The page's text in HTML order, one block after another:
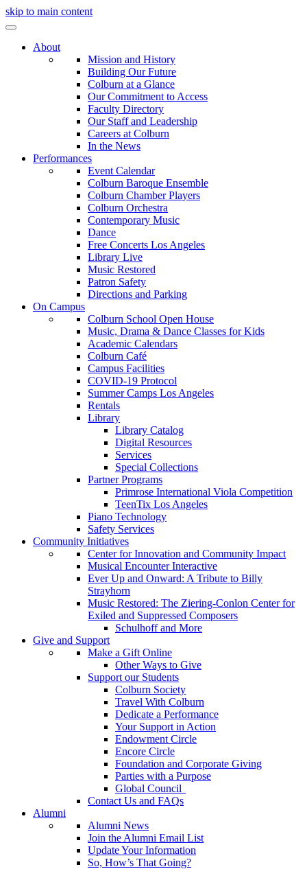
skip to main content
About
Mission and History
Building Our Future
Colburn at a Glance
Our Commitment to Access
Faculty Directory
Our Staff and Leadership
Careers at Colburn
In the News
Performances
Event Calendar
Colburn Baroque Ensemble
Colburn Chamber Players
Colburn Orchestra
Contemporary Music
Dance
Free Concerts Los Angeles
Library Live
Music Restored
Patron Safety
Directions and Parking
On Campus
Colburn School Open House
Music, Drama & Dance Classes for Kids
Academic Calendars
Colburn Café
Campus Facilities
COVID-19 Protocol
Summer Camps Los Angeles
Rentals
Library
Library Catalog
Digital Resources
Services
Special Collections
Partner Programs
Primrose International Viola Competition
TeenTix Los Angeles
Piano Technology
Safety Services
Community Initiatives
Center for Innovation and Community Impact
Musical Encounter Interactive
Ever Up and Onward: A Tribute to Billy
Strayhorn
Music Restored: The Ziering-Conlon Center for
Exiled and Suppressed Composers
Schulhoff and More
Give and Support
Make a Gift Online
Other Ways to Give
Support our Students
Colburn Society
Travel With Colburn
Dedicate a Performance
Your Support in Action
Endowment Circle
Encore Circle
Foundation and Corporate Giving
Parties with a Purpose
Global Council
Contact Us and FAQs
Alumni
Alumni News
Join the Alumni Email List
Update Your Information
So, How’s That Going?